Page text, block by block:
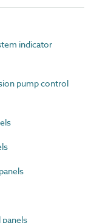
indicator
pump control